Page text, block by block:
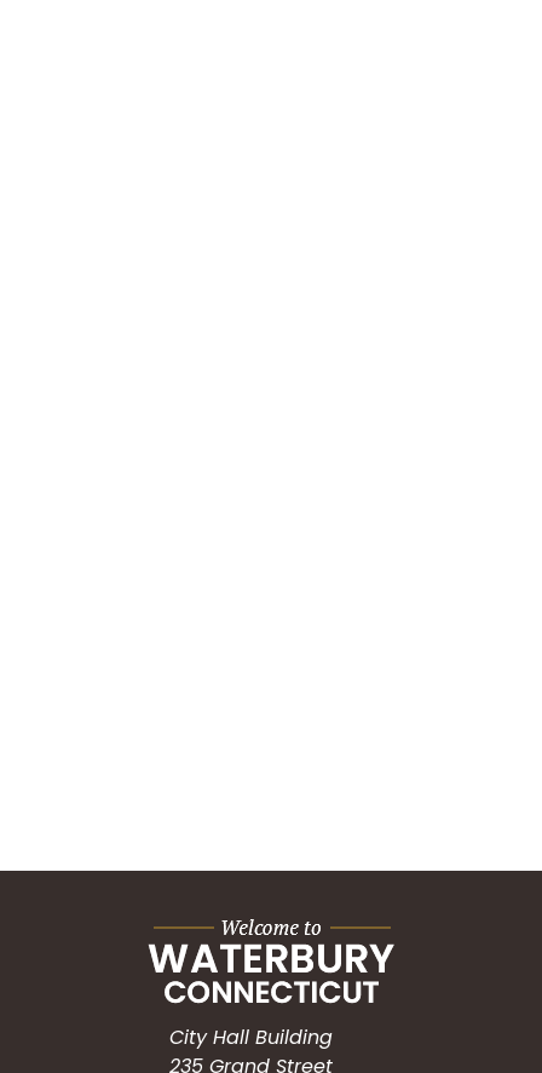
City Hall Building
235 Grand Street